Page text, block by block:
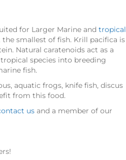
for Larger Marine and tropical
smallest of fish. Krill pacifica is
Natural caratenoids act as a
species into breeding
fish.
aquatic frogs, knife fish, discus
from this food.
us and a member of our